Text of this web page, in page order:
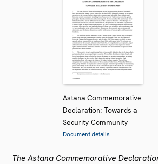
Astana Commemorative
Declaration: Towards a
Security Community
Document details
The Astana Commemorative